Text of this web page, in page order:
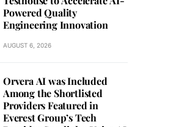
Powered Quality
Engineering Innovation
AUGUST 6, 2026
Orvera AI was Included
Among the Shortlisted
Providers Featured in
Everest Group’s Tech